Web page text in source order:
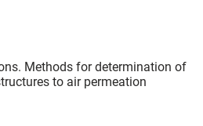
Methods for determination of
to air permeation